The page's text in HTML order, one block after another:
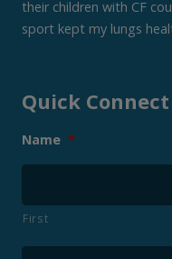
their children with CF
sport kept my lungs
Quick Connect
Name *
First